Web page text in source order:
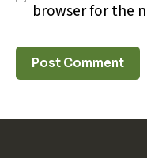
browser for the